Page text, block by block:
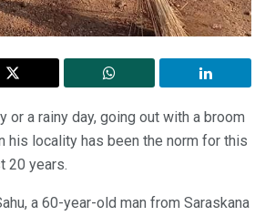
or a rainy day, going out with a broom
his locality has been the norm for this
20 years.
a 60-year-old man from Saraskana